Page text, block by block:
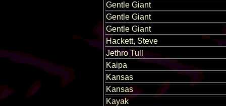
Gentle Giant
Gentle Giant
Gentle Giant
Hackett, Steve
Jethro Tull
Kaipa
Kansas
Kansas
Kayak